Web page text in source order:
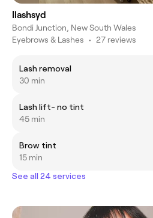
Ilashsyd
Bondi Junction, New South Wales
Eyebrows & Lashes • 27 reviews
Lash removal
30 min
Lash lift- no tint
45 min
Brow tint
15 min
See all 24 services